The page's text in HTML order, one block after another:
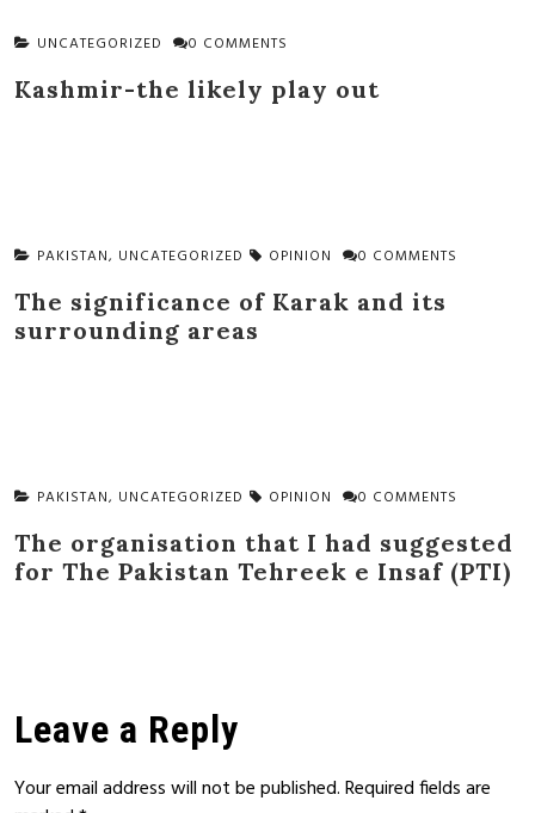
UNCATEGORIZED 0 COMMENTS
Kashmir-the likely play out
PAKISTAN, UNCATEGORIZED OPINION 0 COMMENTS
The significance of Karak and its
surrounding areas
PAKISTAN, UNCATEGORIZED OPINION 0 COMMENTS
The organisation that I had suggested
for The Pakistan Tehreek e Insaf (PTI)
Leave a Reply
Your email address will not be published.Required fields are